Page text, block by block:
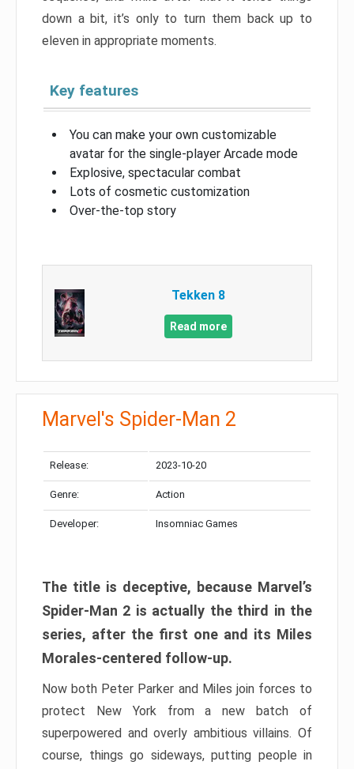
down a bit, it’s only to turn them back up to
eleven in appropriate moments.
Key features
You can make your own customizable
avatar for the single-player Arcade mode
Explosive, spectacular combat
Lots of cosmetic customization
Over-the-top story
Tekken 8
Read more
Marvel's Spider-Man 2
Release: 2023-10-20
Genre: Action
Developer: Insomniac Games
The title is deceptive, because Marvel’s
Spider-Man 2 is actually the third in the
series, after the first one and its Miles
Morales-centered follow-up.
Now both Peter Parker and Miles join forces to
protect New York from a new batch of
superpowered and overly ambitious villains. Of
course, things go sideways, putting people in